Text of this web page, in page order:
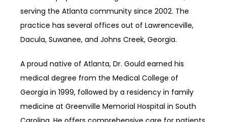
serving the Atlanta community since 2002. The
practice has several offices out of Lawrenceville,
Dacula, Suwanee, and Johns Creek, Georgia.
A proud native of Atlanta, Dr. Gould earned his
medical degree from the Medical College of
Georgia in 1999, followed by a residency in family
medicine at Greenville Memorial Hospital in South